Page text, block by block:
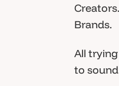
Creators.
Brands.
All
to